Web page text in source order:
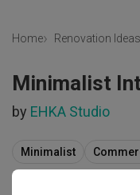
Home Renovation Ideas
Minimalist
by EHKA Studio
Minimalist